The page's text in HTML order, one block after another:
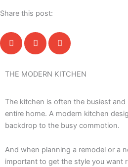
Share this post:
THE MODERN KITCHEN
The kitchen is often the busiest
entire home. A modern kitchen
backdrop to the busy commotion.
And when planning a remodel or a
important to get the style you want